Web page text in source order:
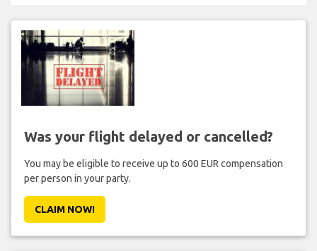
Was your flight delayed or cancelled?
You may be eligible to receive up to 600 EUR compensation
per person in your party.
CLAIM NOW!